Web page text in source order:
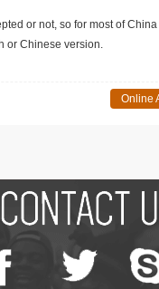
or not, so for most of China
or Chinese version.
Online